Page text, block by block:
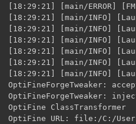
[18:29:21] [main/ERROR]
[18:29:21] [main/INFO]
[18:29:21] [main/INFO]
[18:29:21] [main/INFO]
[18:29:21] [main/INFO]
[18:29:21] [main/INFO]
[18:29:21] [main/INFO]
OptiFineForgeTweaker:
OptiFineForgeTweaker:
OptiFine ClassTransformer
OptiFine URL: file:/C:/